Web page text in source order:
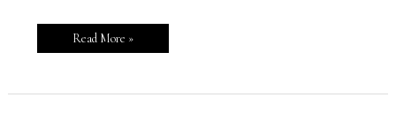
Read More »